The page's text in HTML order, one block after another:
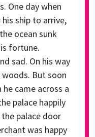
One day when
ship to arrive,
ocean sunk
fortune.
sad. On his way
But soon
came across a
palace happily
palace door
was happy